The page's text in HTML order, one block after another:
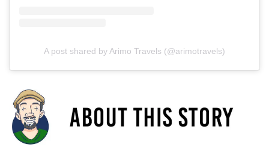
A post shared by Arimo Travels (@arimotravels)